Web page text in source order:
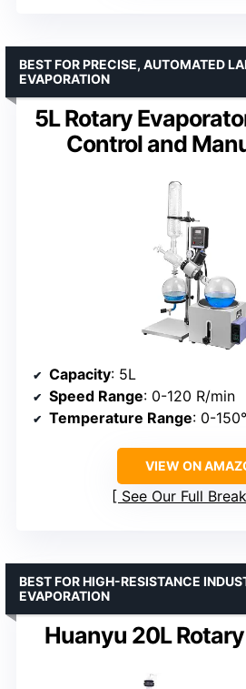
5L Rotary
Control and
BEST FOR PRECISE, AUTOMATED
EVAPORATION
Capacity: 5L
Speed Range: 0-120 R/min
Temperature Range: 0-150°C
VIEW ON
See Our Full
Huanyu 20L
BEST FOR HIGH-RESISTANCE
EVAPORATION